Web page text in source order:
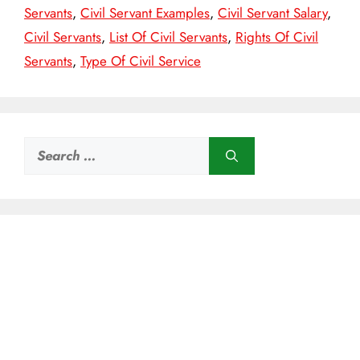
Servants, Civil Servant Examples, Civil Servant Salary,
Civil Servants, List Of Civil Servants, Rights Of Civil
Servants, Type Of Civil Service
Search
for: